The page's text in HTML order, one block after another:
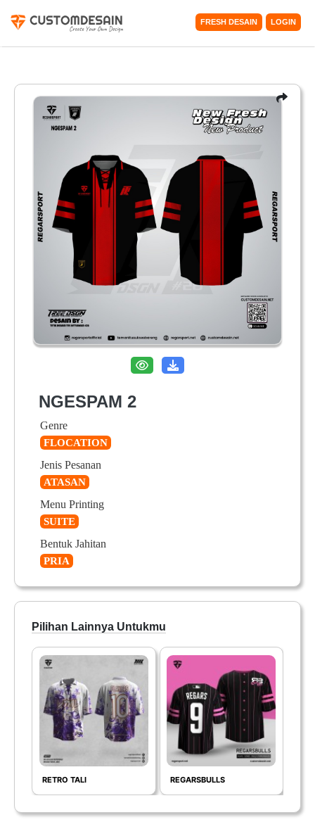
FRESH DESAIN LOGIN
NGESPAM 2
Genre
FLOCATION
Jenis Pesanan
ATASAN
Menu Printing
SUITE
Bentuk Jahitan
PRIA
Pilihan Lainnya Untukmu
RETRO TALI REGARSBULLS